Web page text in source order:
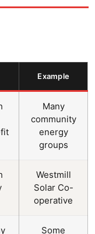
Example
Many
community
energy
groups
Westmill
Solar Co-
operative
Some